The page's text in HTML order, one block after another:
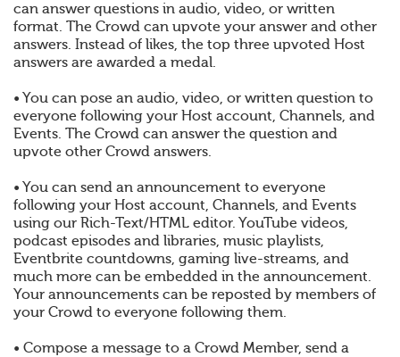
can answer questions in audio, video, or written
format. The Crowd can upvote your answer and other
answers. Instead of likes, the top three upvoted Host
answers are awarded a medal.
• You can pose an audio, video, or written question to
everyone following your Host account, Channels, and
Events. The Crowd can answer the question and
upvote other Crowd answers.
• You can send an announcement to everyone
following your Host account, Channels, and Events
using our Rich-Text/HTML editor. YouTube videos,
podcast episodes and libraries, music playlists,
Eventbrite countdowns, gaming live-streams, and
much more can be embedded in the announcement.
Your announcements can be reposted by members of
your Crowd to everyone following them.
• Compose a message to a Crowd Member, send a